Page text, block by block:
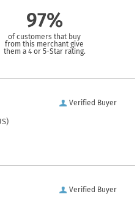
97%
of customers that buy
from this merchant give
them a 4 or 5-Star rating.
Verified Buyer
Verified Buyer